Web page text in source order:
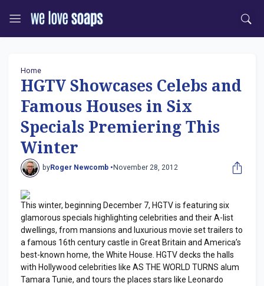
Home
HGTV Showcases Celebs and
Famous Houses in Six
Specials Premiering This
Winter
byRoger Newcomb • November 28, 2012
This winter, beginning December 7, HGTV is featuring six
glamorous specials highlighting celebrities and their A-list
dwellings, from mansions and luxurious movie set trailers to
a famous 16th century castle in Great Britain and America’s
best-known home, the White House. HGTV decks the halls
with Hollywood celebrities like AS THE WORLD TURNS alum
Tamara Tunie, and tours the places stars like Leonardo